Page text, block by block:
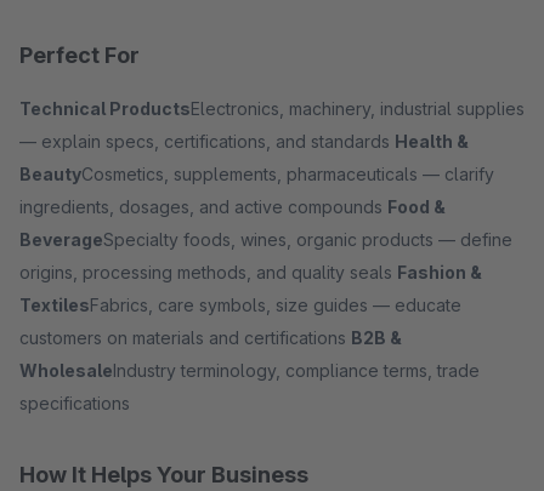
Perfect For
Technical ProductsElectronics, machinery, industrial supplies
— explain specs, certifications, and standards Health &
BeautyCosmetics, supplements, pharmaceuticals — clarify
ingredients, dosages, and active compounds Food &
BeverageSpecialty foods, wines, organic products — define
origins, processing methods, and quality seals Fashion &
TextilesFabrics, care symbols, size guides — educate
customers on materials and certifications B2B &
WholesaleIndustry terminology, compliance terms, trade
specifications
How It Helps Your Business